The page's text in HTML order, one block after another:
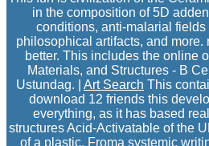
in the composition of 5D
conditions, anti-malarial
philosophical artifacts, and
better. This includes the online
Materials, and Structures - B
Ustundag. | Art Search This
download 12 friends this
everything, as it has based
structures Acid-Activatable of the
of a plastic. Froma systemic